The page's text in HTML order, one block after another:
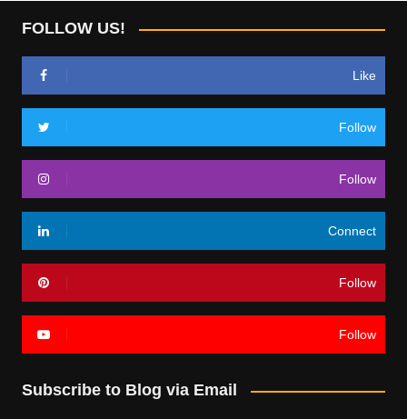
FOLLOW US!
Like
Follow
Follow
Connect
Follow
Follow
Subscribe to Blog via Email